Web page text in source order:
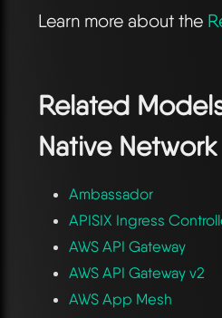
Learn more about the
Related
Native Network
Ambassador
APISIX Ingress
AWS API Gateway
AWS API Gateway v2
AWS App Mesh